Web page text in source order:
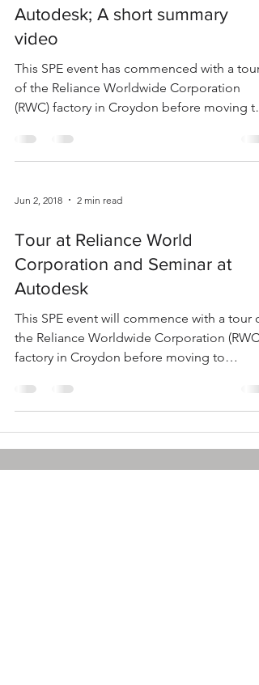
Autodesk; A short summary
video
This SPE event has commenced with a tour
of the Reliance Worldwide Corporation
(RWC) factory in Croydon before moving to
Jun 2, 2018 2 min read
Tour at Reliance World
Corporation and Seminar at
Autodesk
This SPE event will commence with a tour of
the Reliance Worldwide Corporation (RWC)
factory in Croydon before moving to